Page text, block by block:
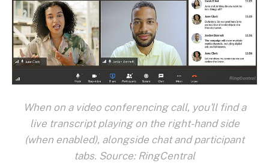
When on a video conferencing call, you'll find a
live transcript playing on the right-hand side
(when enabled), alongside chat and participant
tabs. Source: RingCentral